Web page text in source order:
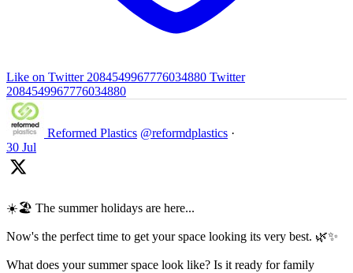
Like on Twitter 2084549967776034880 Twitter
2084549967776034880
Reformed Plastics @reformdplastics ·
30 Jul
☀️🏖️ The summer holidays are here...
Now's the perfect time to get your space looking its very best. 🌿✨
What does your summer space look like? Is it ready for family